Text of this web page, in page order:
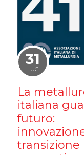
31
LUG
La
italiana
futuro:
transizione